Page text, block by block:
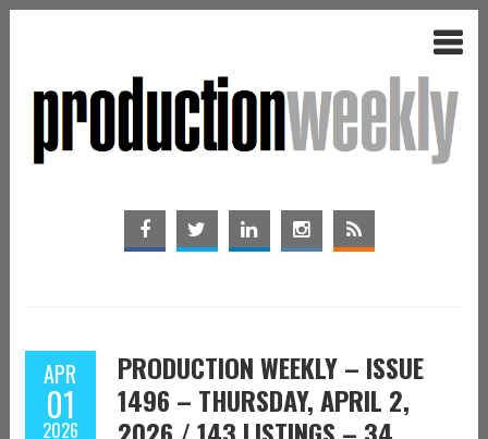
APR
01
2026
PRODUCTION WEEKLY – ISSUE
1496 – THURSDAY, APRIL 2,